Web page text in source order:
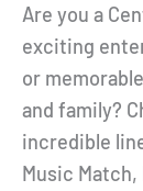
Are you a
exciting
or
and family?
incredible
Music